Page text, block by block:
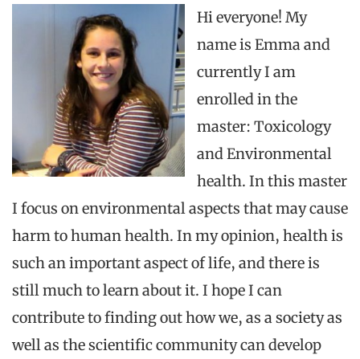
Hieveryone! My
name is Emmaand
currentlyI am
enrolledinthe
master: Toxicology
andEnvironmental
health. Inthis master
I focus onenvironmentalaspects thatmaycause
harmtohuman health. Inmyopinion, health is
suchanimportant aspect of life, andthereis
stillmuchtolearnaboutit. I hope I can
contributetofindingouthowwe, as a society as
well as thescientificcommunitycandevelop